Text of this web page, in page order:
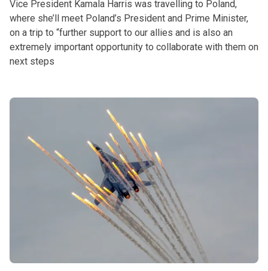
Vice President Kamala Harris was travelling to Poland,
where she’ll meet Poland’s President and Prime Minister,
on a trip to “further support to our allies and is also an
extremely important opportunity to collaborate with them on
next steps